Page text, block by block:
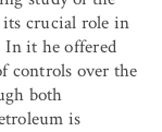
crucial role in
In it he offered
controls over the
both
is